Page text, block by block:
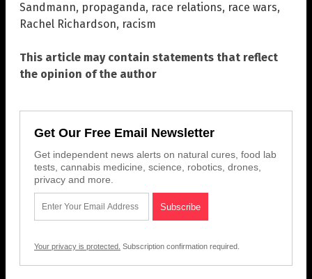
Sandmann, propaganda, race relations, race wars,
Rachel Richardson, racism
This article may contain statements that reflect
the opinion of the author
Get Our Free Email Newsletter
Get independent news alerts on natural cures, food lab
tests, cannabis medicine, science, robotics, drones,
privacy and more.
Your privacy is protected. Subscription confirmation required.